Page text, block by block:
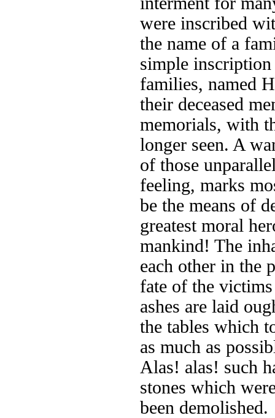
were inscribed
the name of a
simple
families, named
their deceased
memorials, with
longer seen. A
of those
feeling, marks
be the means of
greatest moral
mankind! The
each other in the
fate of the
ashes are laid
the tables which
as much as
Alas! alas! such
stones which
been demolished.